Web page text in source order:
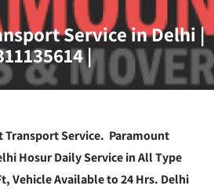
Service in Delhi |
|
Transport Service. Paramount
Hosur Daily Service in All Type
Vehicle Available to 24 Hrs. Delhi